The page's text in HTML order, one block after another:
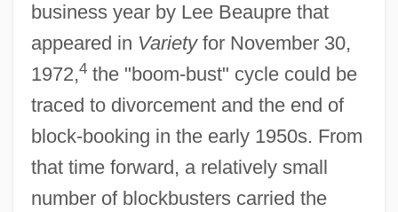
business year by Lee Beaupre that
appeared in Varietyfor November 30,
1972,4the "boom-bust" cycle could be
traced to divorcement and the end of
block-booking in the early 1950s. From
that time forward, a relatively small
number of blockbusters carried the